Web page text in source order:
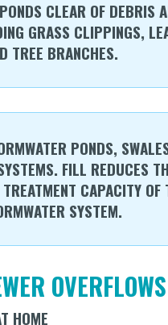
CLEAR OF DEBRIS
GRASS CLIPPINGS,
TREE BRANCHES.
PONDS,
FILL REDUCES
CAPACITY OF
SYSTEM.
OVERFLOWS
HOME